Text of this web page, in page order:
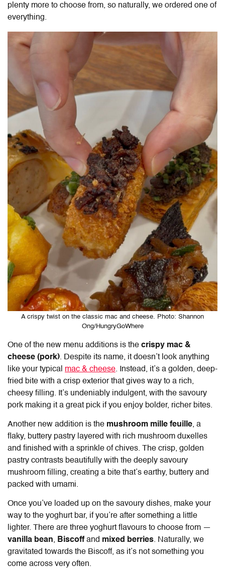
plenty more to choose from, so naturally, we ordered one of
everything.
A crispy twist on the classic mac and cheese. Photo: Shannon
Ong/HungryGoWhere
One of the new menu additions is the crispy mac &
cheese (pork). Despite its name, it doesn’t look anything
like your typical mac & cheese. Instead, it’s a golden, deep-
fried bite with a crisp exterior that gives way to a rich,
cheesy filling. It’s undeniably indulgent, with the savoury
pork making it a great pick if you enjoy bolder, richer bites.
Another new addition is the mushroom mille feuille, a
flaky, buttery pastry layered with rich mushroom duxelles
and finished with a sprinkle of chives. The crisp, golden
pastry contrasts beautifully with the deeply savoury
mushroom filling, creating a bite that’s earthy, buttery and
packed with umami.
Once you’ve loaded up on the savoury dishes, make your
way to the yoghurt bar, if you’re after something a little
lighter. There are three yoghurt flavours to choose from —
vanilla bean, Biscoff and mixed berries. Naturally, we
gravitated towards the Biscoff, as it’s not something you
come across very often.